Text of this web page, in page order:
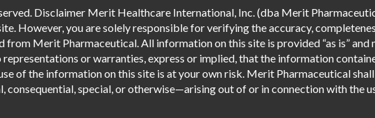
Disclaimer Merit Healthcare International, Inc. (dba Merit
However, you are solely responsible for verifying the accuracy,
Merit Pharmaceutical. All information on this site is provided “as is” and
or warranties, express or implied, that the information
of the information on this site is at your own risk. Merit Pharmaceutical
special, or otherwise—arising out of or in connection with the